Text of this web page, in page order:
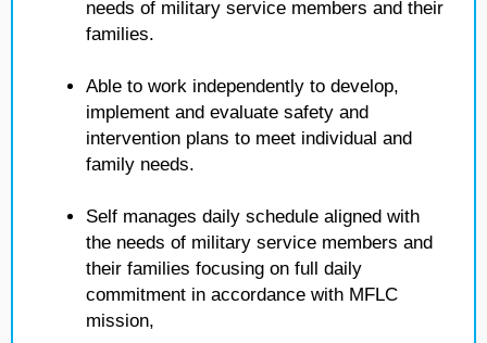
needs of military service members and their
families.
Able to work independently to develop,
implement and evaluate safety and
intervention plans to meet individual and
family needs.
Self manages daily schedule aligned with
the needs of military service members and
their families focusing on full daily
commitment in accordance with MFLC
mission,